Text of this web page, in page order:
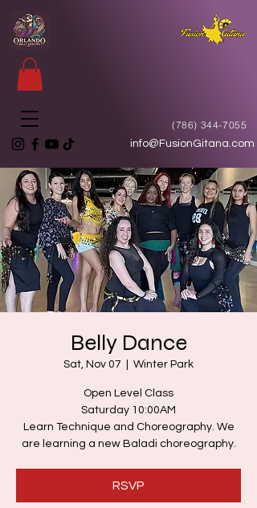
(786) 344-7055
info@FusionGitana.com
Belly Dance
Sat, Nov 07 Winter Park
Open Level Class
Saturday 10:00AM
Learn Technique and Choreography. We
are learning a new Baladi choreography.
RSVP